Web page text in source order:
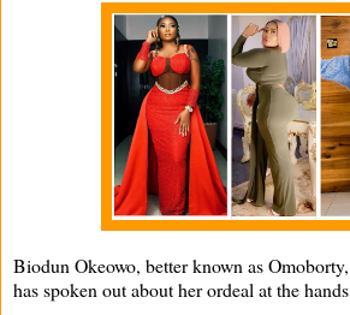
Biodun Okeowo, better known as
has spoken out about her ordeal at the